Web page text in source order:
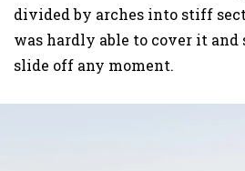
divided by arches into stiff
was hardly able to cover it and
slide off any moment.